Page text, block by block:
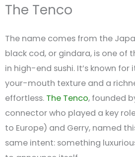
The Tenco
The name comes from the
black cod, or gindara, is one of
in high-end sushi. It’s known
your-mouth texture and a
effortless. The Tenco, founded
connector who played a key
to Europe) and Gerry, named
same intent: something